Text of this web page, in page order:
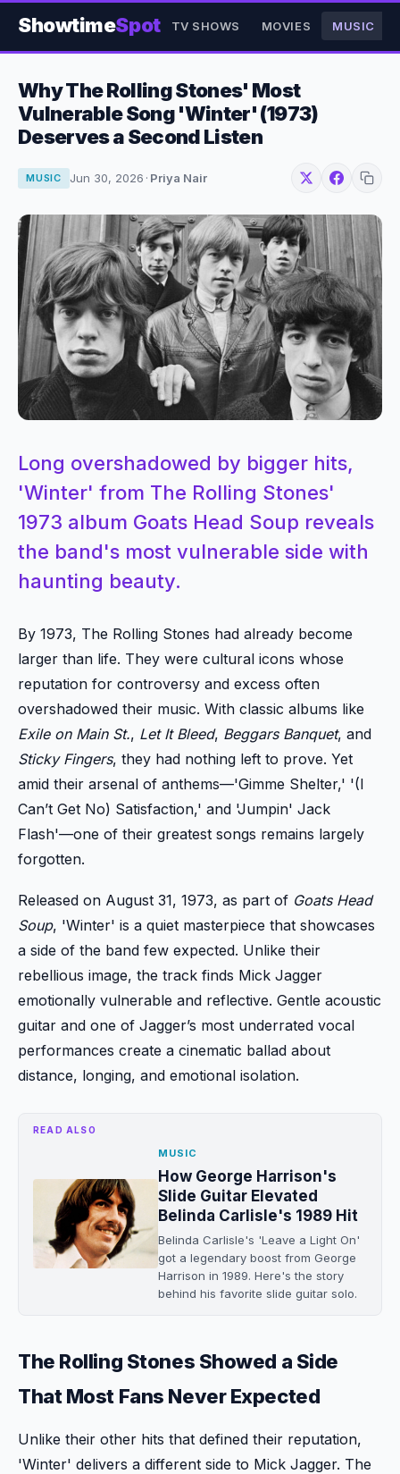
ShowtimeSpot TV SHOWS MOVIES MUSIC
Why The Rolling Stones' Most
Vulnerable Song 'Winter' (1973)
Deserves a Second Listen
MUSIC Jun 30, 2026 · Priya Nair
Long overshadowed by bigger hits,
'Winter' from The Rolling Stones'
1973 album Goats Head Soup reveals
the band's most vulnerable side with
haunting beauty.
By 1973, The Rolling Stones had already become
larger than life. They were cultural icons whose
reputation for controversy and excess often
overshadowed their music. With classic albums like
Exile on Main St., Let It Bleed, Beggars Banquet, and
Sticky Fingers, they had nothing left to prove. Yet
amid their arsenal of anthems—'Gimme Shelter,' '(I
Can’t Get No) Satisfaction,' and 'Jumpin' Jack
Flash'—one of their greatest songs remains largely
forgotten.
Released on August 31, 1973, as part of Goats Head
Soup, 'Winter' is a quiet masterpiece that showcases
a side of the band few expected. Unlike their
rebellious image, the track finds Mick Jagger
emotionally vulnerable and reflective. Gentle acoustic
guitar and one of Jagger’s most underrated vocal
performances create a cinematic ballad about
distance, longing, and emotional isolation.
READ ALSO
MUSIC
How George Harrison's
Slide Guitar Elevated
Belinda Carlisle's 1989 Hit
Belinda Carlisle's 'Leave a Light On'
got a legendary boost from George
Harrison in 1989. Here's the story
behind his favorite slide guitar solo.
The Rolling Stones Showed a Side
That Most Fans Never Expected
Unlike their other hits that defined their reputation,
'Winter' delivers a different side to Mick Jagger. The